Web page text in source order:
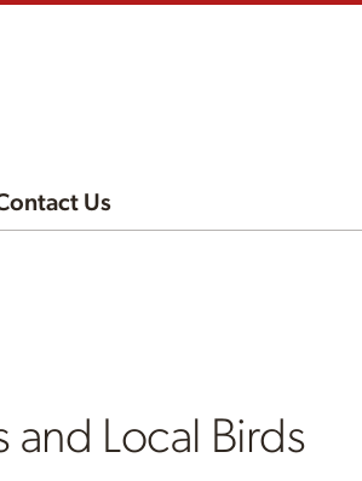
Us
and Local Birds